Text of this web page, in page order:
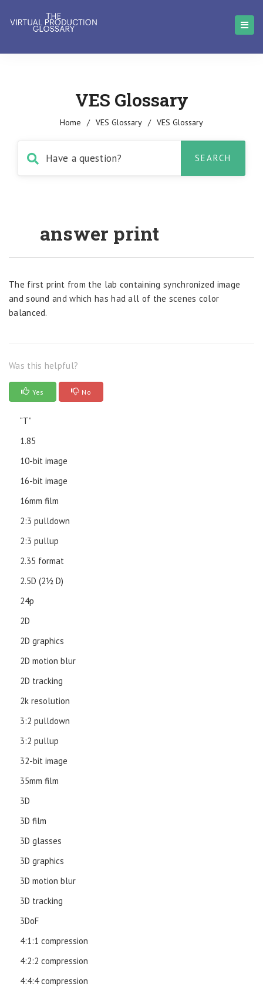
VES Glossary
Home / VES Glossary / VES Glossary
answer print
The first print from the lab containing synchronized image
and sound and which has had all of the scenes color
balanced.
Was this helpful?
Yes No
“T”
1.85
10-bit image
16-bit image
16mm film
2:3 pulldown
2:3 pullup
2.35 format
2.5D (21⁄2 D)
24p
2D
2D graphics
2D motion blur
2D tracking
2k resolution
3:2 pulldown
3:2 pullup
32-bit image
35mm film
3D
3D film
3D glasses
3D graphics
3D motion blur
3D tracking
3DoF
4:1:1 compression
4:2:2 compression
4:4:4 compression